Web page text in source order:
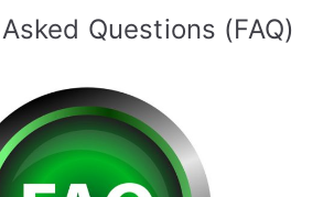
Questions (FAQ)